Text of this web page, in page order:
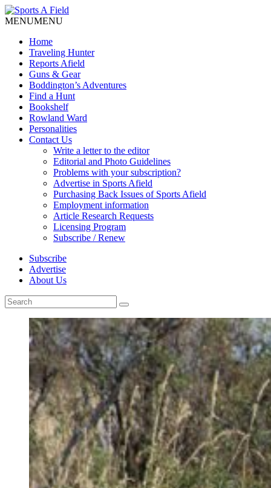
MENUMENU
Home
Traveling Hunter
Reports Afield
Guns & Gear
Boddington’s Adventures
Find a Hunt
Bookshelf
Rowland Ward
Personalities
Contact Us
Write a letter to the editor
Editorial and Photo Guidelines
Problems with your subscription?
Advertise in Sports Afield
Purchasing Back Issues of Sports Afield
Employment information
Article Research Requests
Licensing Program
Subscribe / Renew
Subscribe
Advertise
About Us